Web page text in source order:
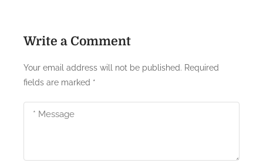
n
a
v
Write a Comment
Your email address will not be published. Required
fields are marked *